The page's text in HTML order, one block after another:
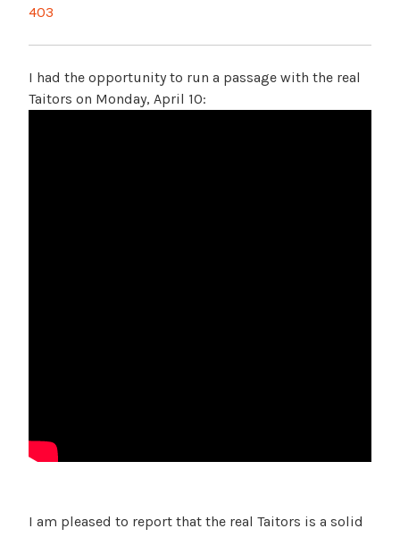
403
I had the opportunity to run a passage with the real
Taitors on Monday, April 10:
I am pleased to report that the real Taitors is a solid